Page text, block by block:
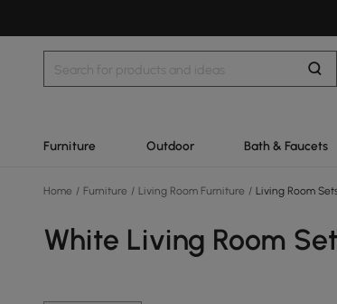
Furniture Outdoor Bath & Faucets
Home / Furniture / Living Room Furniture / Living Room
White Living Room